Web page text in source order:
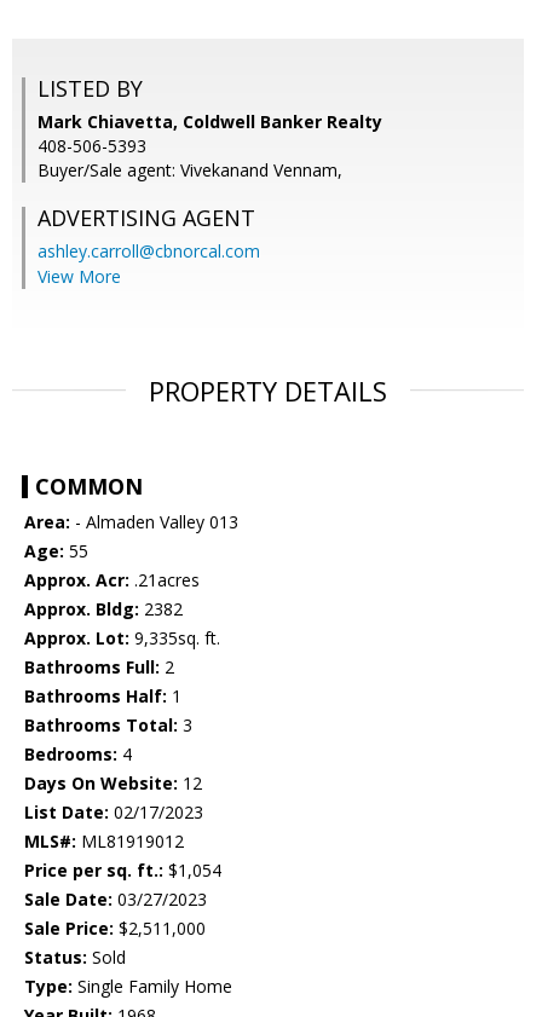
LISTED BY
Mark Chiavetta, Coldwell Banker Realty
408-506-5393
Buyer/Sale agent: Vivekanand Vennam,
ADVERTISING AGENT
ashley.carroll@cbnorcal.com
View More
PROPERTY DETAILS
COMMON
Area: - Almaden Valley 013
Age: 55
Approx. Acr: .21acres
Approx. Bldg: 2382
Approx. Lot: 9,335sq. ft.
Bathrooms Full: 2
Bathrooms Half: 1
Bathrooms Total: 3
Bedrooms: 4
Days On Website: 12
List Date: 02/17/2023
MLS#: ML81919012
Price per sq. ft.: $1,054
Sale Date: 03/27/2023
Sale Price: $2,511,000
Status: Sold
Type: Single Family Home